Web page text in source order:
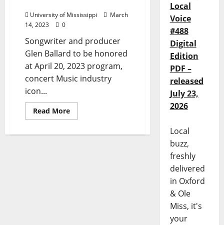
University of Mississippi
March
14, 2023
0
Songwriter and producer
Glen Ballard to be honored
at April 20, 2023 program,
concert Music industry
icon...
Read More
Local
Voice
#488
Digital
Edition
PDF –
released
July 23,
2026
Local
buzz,
freshly
delivered
in Oxford
& Ole
Miss, it's
your